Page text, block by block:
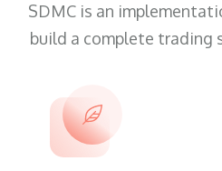
SDMC is an
build a complete trading